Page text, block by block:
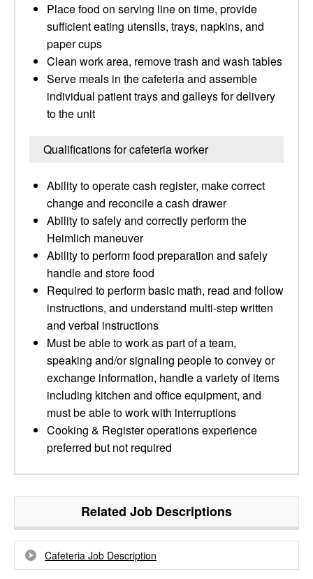
Place food on serving line on time, provide
sufficient eating utensils, trays, napkins, and
paper cups
Clean work area, remove trash and wash tables
Serve meals in the cafeteria and assemble
individual patient trays and galleys for delivery
to the unit
Qualifications for cafeteria worker
Ability to operate cash register, make correct
change and reconcile a cash drawer
Ability to safely and correctly perform the
Heimlich maneuver
Ability to perform food preparation and safely
handle and store food
Required to perform basic math, read and follow
instructions, and understand multi-step written
and verbal instructions
Must be able to work as part of a team,
speaking and/or signaling people to convey or
exchange information, handle a variety of items
including kitchen and office equipment, and
must be able to work with interruptions
Cooking & Register operations experience
preferred but not required
Related Job Descriptions
Cafeteria Job Description